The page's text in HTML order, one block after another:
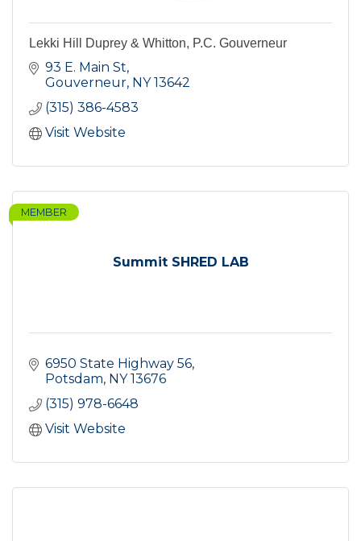
Lekki Hill Duprey & Whitton, P.C. Gouverneur
93 E. Main St
Gouverneur NY 13642
(315) 386-4583
Visit Website
Summit SHRED LAB
MEMBER
6950 State Highway 56
Potsdam NY 13676
(315) 978-6648
Visit Website